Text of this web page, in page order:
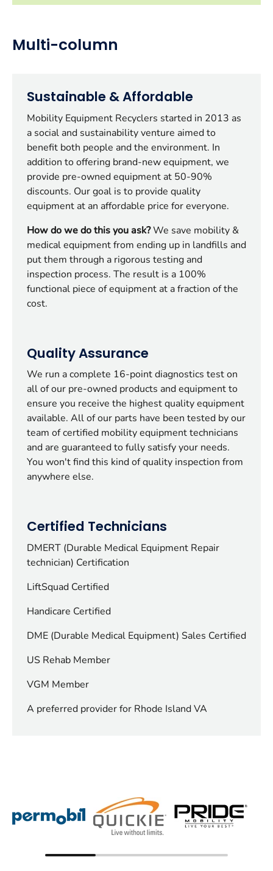
Multi-column
Sustainable & Affordable
Mobility Equipment Recyclers started in 2013 as
a social and sustainability venture aimed to
benefit both people and the environment. In
addition to offering brand-new equipment, we
provide pre-owned equipment at 50-90%
discounts. Our goal is to provide quality
equipment at an affordable price for everyone.
How do we do this you ask?We save mobility &
medical equipment from ending up in landfills and
put them through a rigorous testing and
inspection process. The result is a 100%
functional piece of equipment at a fraction of the
cost.
Quality Assurance
We run a complete 16-point diagnostics test on
all of our pre-owned products and equipment to
ensure you receive the highest quality equipment
available. All of our parts have been tested by our
team of certified mobility equipment technicians
and are guaranteed to fully satisfy your needs.
You won't find this kind of quality inspection from
anywhere else.
Certified Technicians
DMERT (Durable Medical Equipment Repair
technician) Certification
LiftSquad Certified
Handicare Certified
DME (Durable Medical Equipment) Sales Certified
US Rehab Member
VGM Member
A preferred provider for Rhode Island VA